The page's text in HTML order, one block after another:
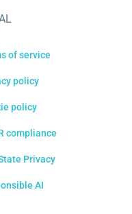
of service
policy
policy
compliance
Privacy
AI